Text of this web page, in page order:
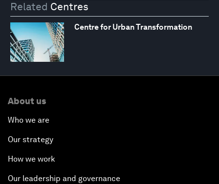
Related Centres
Centre for Urban Transformation
About us
Who we are
Our strategy
How we work
Our leadership and governance